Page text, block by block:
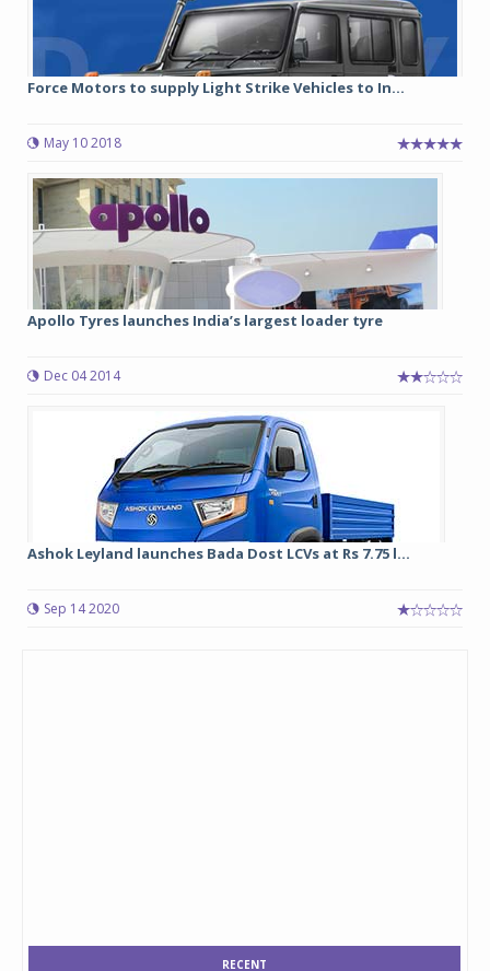
Force Motors to supply Light Strike Vehicles to In...
May 10 2018
Apollo Tyres launches India’s largest loader tyre
Dec 04 2014
Ashok Leyland launches Bada Dost LCVs at Rs 7.75 l...
Sep 14 2020
RECENT